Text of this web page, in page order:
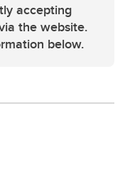
accepting
the website.
below.